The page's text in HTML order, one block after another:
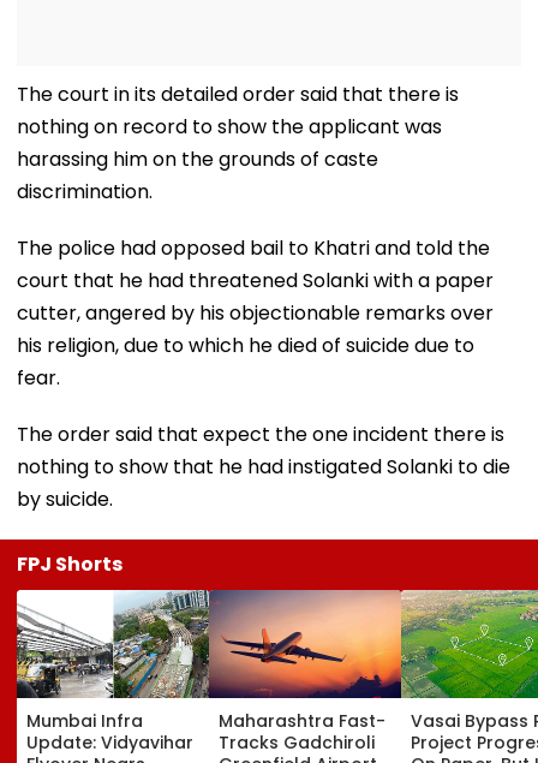
The court in its detailed order said that there is
nothing on record to show the applicant was
harassing him on the grounds of caste
discrimination.
The police had opposed bail to Khatri and told the
court that he had threatened Solanki with a paper
cutter, angered by his objectionable remarks over
his religion, due to which he died of suicide due to
fear.
The order said that expect the one incident there is
nothing to show that he had instigated Solanki to die
by suicide.
FPJ Shorts
Mumbai Infra
Update: Vidyavihar
Maharashtra Fast-
Tracks Gadchiroli
Vasai Bypass
Project